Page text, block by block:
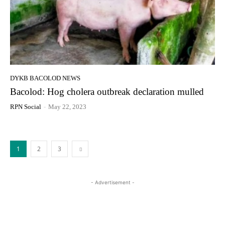
DYKB BACOLOD NEWS
Bacolod: Hog cholera outbreak declaration mulled
RPN Social - May 22, 2023
1 2 3
- Advertisement -